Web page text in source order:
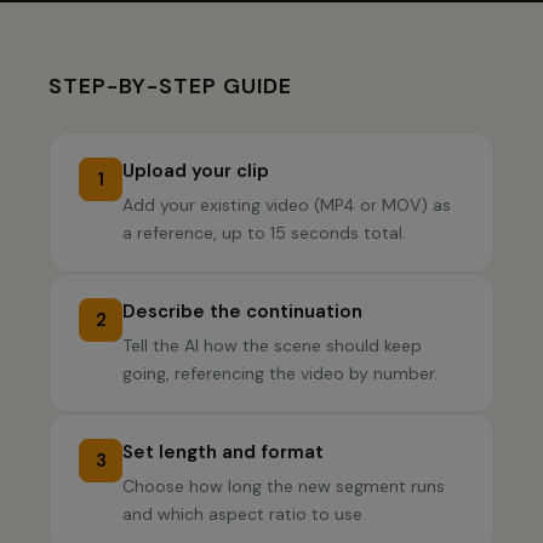
STEP-BY-STEP GUIDE
1 Upload your clip
Add your existing video (MP4 or MOV) as
a reference, up to 15 seconds total.
2 Describe the continuation
Tell the AI how the scene should keep
going, referencing the video by number.
3 Set length and format
Choose how long the new segment runs
and which aspect ratio to use.